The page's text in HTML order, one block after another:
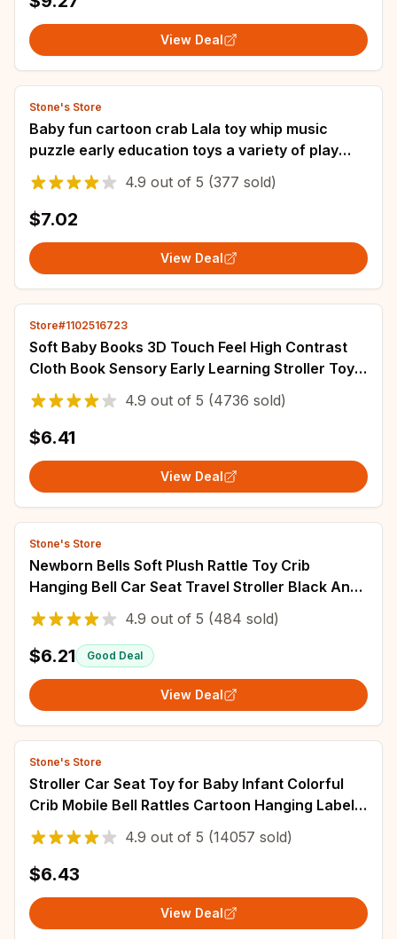
View Deal
Stone's Store
Baby fun cartoon crab Lala toy whip music
puzzle early education toys a variety of play
can be pressed to bite
4.9 out of 5 (377 sold)
$7.02
View Deal
Store#1102516723
Soft Baby Books 3D Touch Feel High Contrast
Cloth Book Sensory Early Learning Stroller Toys
for Infant Toddler Gifts 0-12 Months
4.9 out of 5 (4736 sold)
$6.41
View Deal
Stone's Store
Newborn Bells Soft Plush Rattle Toy Crib
Hanging Bell Car Seat Travel Stroller Black And
White Wind Chime Educational Toy Gift
4.9 out of 5 (484 sold)
$6.21 Good Deal
View Deal
Stone's Store
Stroller Car Seat Toy for Baby Infant Colorful
Crib Mobile Bell Rattles Cartoon Hanging Label
Bed Baby Plush Toy for Newborns
4.9 out of 5 (14057 sold)
$6.43
View Deal